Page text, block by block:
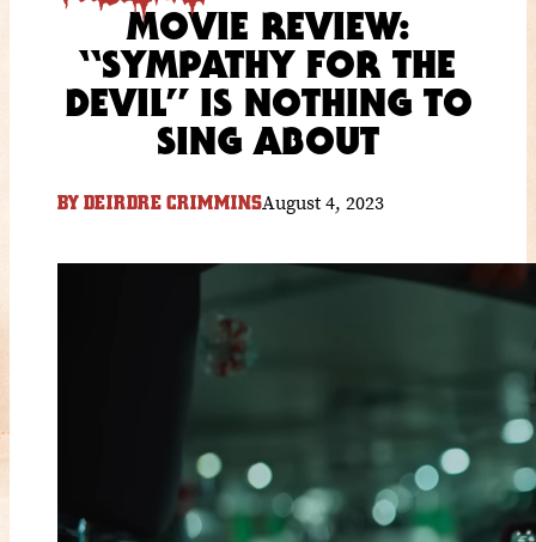
MOVIE REVIEW:
“SYMPATHY FOR THE
DEVIL” IS NOTHING TO
SING ABOUT
BY DEIRDRE CRIMMINSAugust 4, 2023